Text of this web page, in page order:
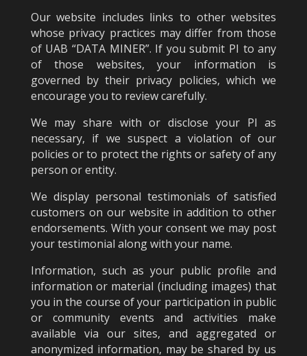
Our website includes links to other websites
whose privacy practices may differ from those
of UAB “DATA MINER”. If you submit PI to any
of those websites, your information is
governed by their privacy policies, which we
encourage you to review carefully.
We may share with or disclose your PI as
necessary, if we suspect a violation of our
policies or to protect the rights or safety of any
person or entity.
We display personal testimonials of satisfied
customers on our website in addition to other
endorsements. With your consent we may post
your testimonial along with your name.
Information, such as your public profile and
information or material (including images) that
you in the course of your participation in public
or community events and activities make
available via our sites, and aggregated or
anonymized information, may be shared by us